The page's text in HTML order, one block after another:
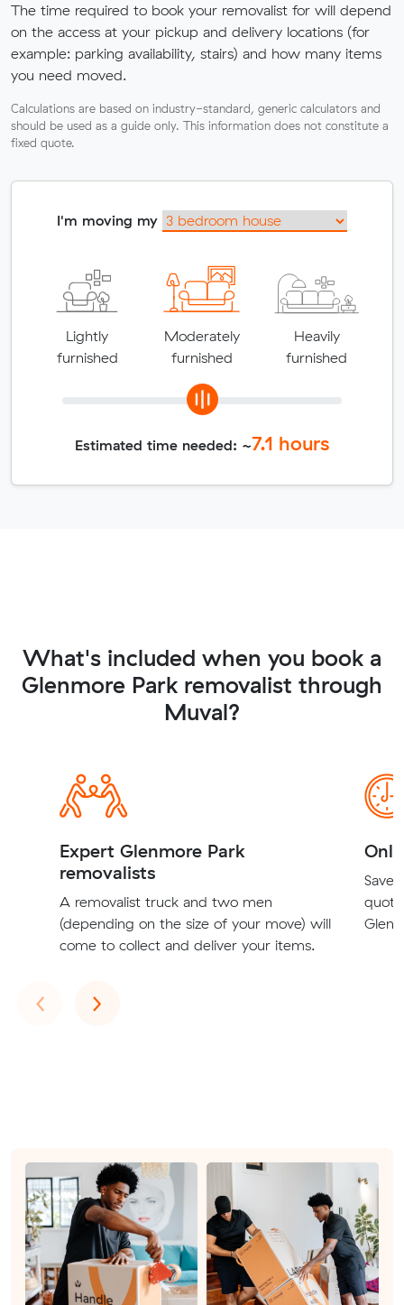
The time required to book your removalist for will depend
on the access at your pickup and delivery locations (for
example: parking availability, stairs) and how many items
you need moved.
Calculations are based on industry-standard, generic calculators and
should be used as a guide only. This information does not constitute a
fixed quote.
I'm moving my
Lightly
furnished
Moderately
furnished
Heavily
furnished
Estimated time needed: ~7.1 hours
What's included when you book a
Glenmore Park removalist through
Muval?
Expert Glenmore Park
removalists
A removalist truck and two men
(depending on the size of your move) will
come to collect and deliver your items.
Save
‹Previous
›Next